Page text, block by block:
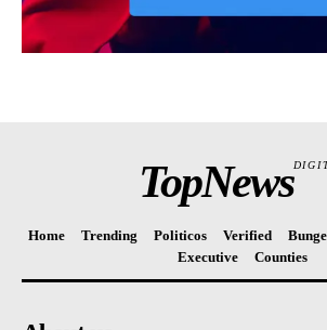
TopNews
Home Trending Politicos Verified Bunge
Executive
Counties